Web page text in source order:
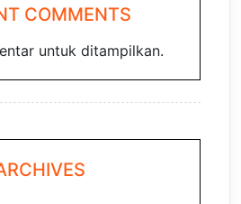
COMMENTS
untuk ditampilkan.